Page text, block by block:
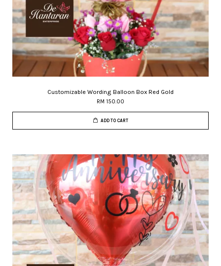
Customizable Wording Balloon Box Red Gold
RM 150.00
ADD TO CART